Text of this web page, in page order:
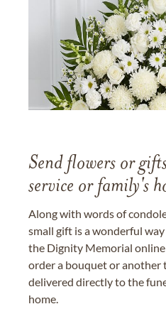
Send flowers or
service or family's
Along with words of
small gift is a wonderful
the Dignity Memorial
order a bouquet or another
delivered directly to the
home.